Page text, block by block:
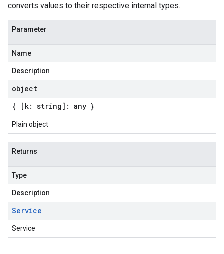
converts values to their respective internal types.
Parameter
Name
Description
object
{ [k: string]: any }
Plain object
Returns
Type
Description
Service
Service